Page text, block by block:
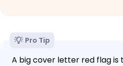
Pro Tip
A big cover letter red flag